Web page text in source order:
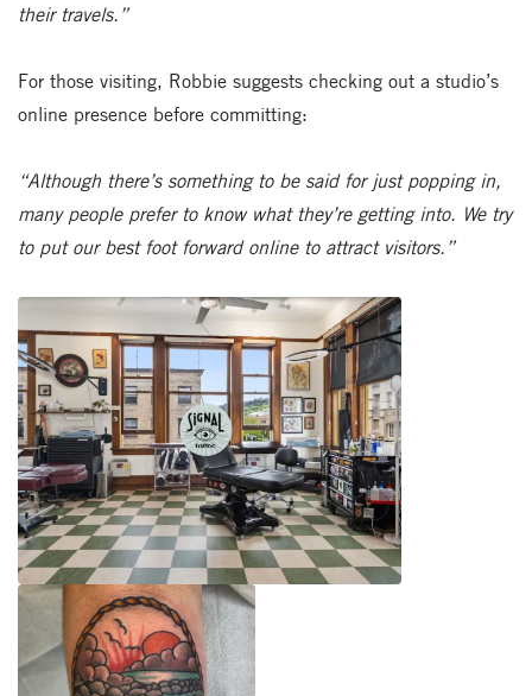
their travels.”
For those visiting, Robbie suggests checking out a studio’s
online presence before committing:
“Although there’s something to be said for just popping in,
many people prefer to know what they’re getting into. We try
to put our best foot forward online to attract visitors.”